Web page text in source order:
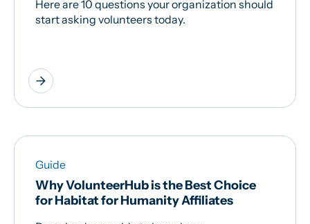
Here are 10 questions your organization should
start asking volunteers today.
arrow_forward
Guide
Why VolunteerHub is the Best Choice
for Habitat for Humanity Affiliates